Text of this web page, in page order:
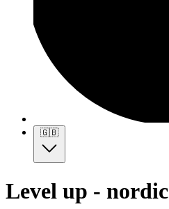
🇬🇧
Level up - nordic